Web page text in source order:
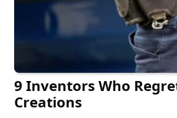
9 Inventors Who
Creations